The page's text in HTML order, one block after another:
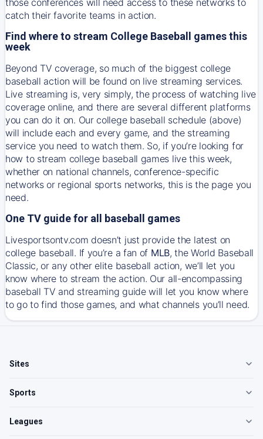
catch their favorite teams in action.
Find where to stream College Baseball games this
week
Beyond TV coverage, so much of the biggest college
baseball action will be found on live streaming services.
Live streaming is, very simply, the process of watching live
coverage online, and there are several different platforms
you can do it on. Our college baseball schedule (above)
will include each and every game, and the streaming
service you need to watch them. So, if you’re looking for
how to stream college baseball games live this week,
whether on national channels, conference-specific
networks or regional sports networks, this is the page you
need.
One TV guide for all baseball games
Livesportsontv.com doesn’t just provide the latest on
college baseball. If you’re a fan of MLB, the World Baseball
Classic, or any other elite baseball action, we’ll let you
know where to stream the action. Our all-encompassing
baseball TV and streaming guide will let you know where
to go to find those games, and what channels you’ll need.
Sites
Sports
Leagues